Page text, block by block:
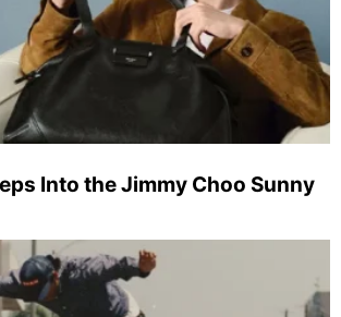
Into the Jimmy Choo Sunny